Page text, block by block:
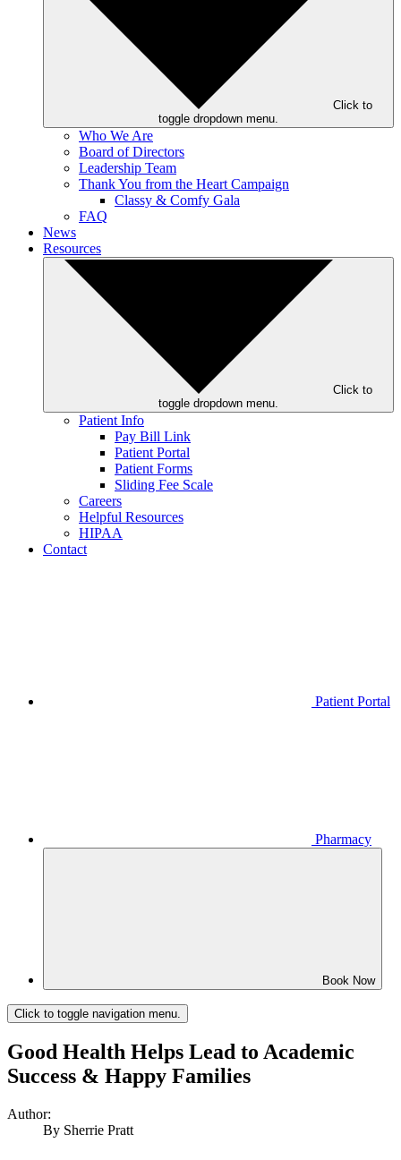
Click to
toggle dropdown menu.
Who We Are
Board of Directors
Leadership Team
Thank You from the Heart Campaign
Classy & Comfy Gala
FAQ
News
Resources
Click to
toggle dropdown menu.
Patient Info
Pay Bill Link
Patient Portal
Patient Forms
Sliding Fee Scale
Careers
Helpful Resources
HIPAA
Contact
Patient Portal
Pharmacy
Book Now
Click to toggle navigation menu.
Good Health Helps Lead to Academic
Success & Happy Families
Author:
By Sherrie Pratt